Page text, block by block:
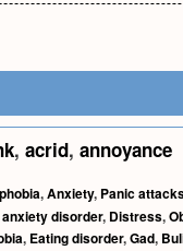
, acrid, annoyance
,Anxiety, Panic
disorder, Distress,
, Eating disorder,Gad,